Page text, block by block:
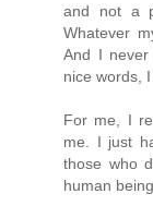
and not a
Whatever
And I
nice words,
For me, I
me. I just
those who
human